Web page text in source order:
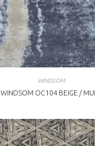
WINDSOM
WINDSOM OC104 BEIGE /